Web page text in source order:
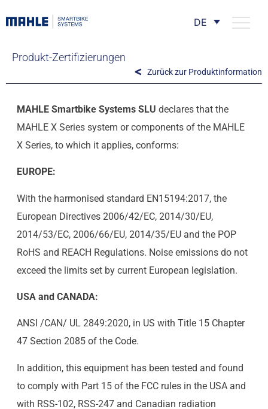
DE
Produkt-Zertifizierungen
Zurück zur Produktinformation
MAHLE Smartbike Systems SLU declares that the
MAHLE X Series system or components of the MAHLE
X Series, to which it applies, conforms:
EUROPE:
With the harmonised standard EN15194:2017, the
European Directives 2006/42/EC, 2014/30/EU,
2014/53/EC, 2006/66/EU, 2014/35/EU and the POP
RoHS and REACH Regulations. Noise emissions do not
exceed the limits set by current European legislation.
USA and CANADA:
ANSI /CAN/ UL 2849:2020, in US with Title 15 Chapter
47 Section 2085 of the Code.
In addition, this equipment has been tested and found
to comply with Part 15 of the FCC rules in the USA and
with RSS-102, RSS-247 and Canadian radiation